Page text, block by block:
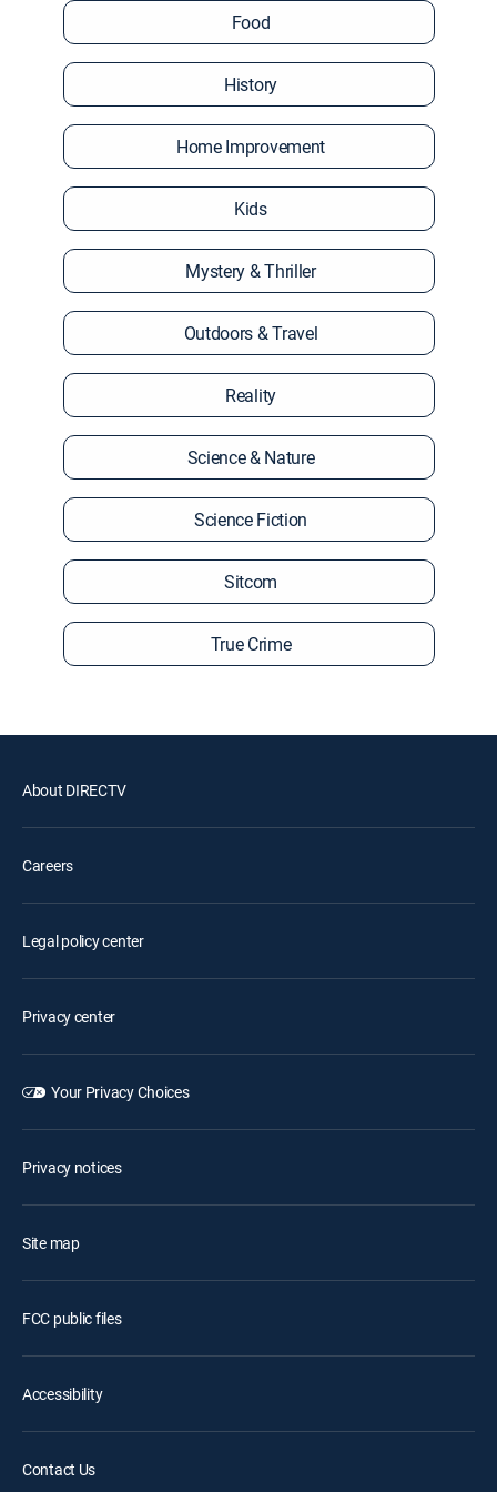
Food
History
Home Improvement
Kids
Mystery & Thriller
Outdoors & Travel
Reality
Science & Nature
Science Fiction
Sitcom
True Crime
About DIRECTV
Careers
Legal policy center
Privacy center
Your Privacy Choices
Privacy notices
Site map
FCC public files
Accessibility
Contact Us